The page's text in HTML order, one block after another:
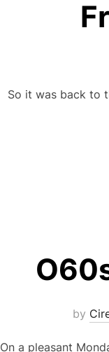
So it was back to
by
On a pleasant